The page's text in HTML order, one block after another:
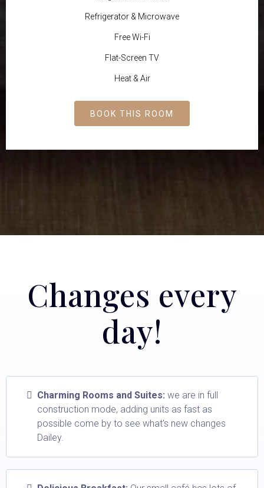
Refrigerator & Microwave
Free Wi-Fi
Flat-Screen TV
Heat & Air
BOOK THIS ROOM
Changes every
day!
Charming Rooms and Suites: we are in full
construction mode, adding units as fast as
possible come by to see what's new changes
Dailey.